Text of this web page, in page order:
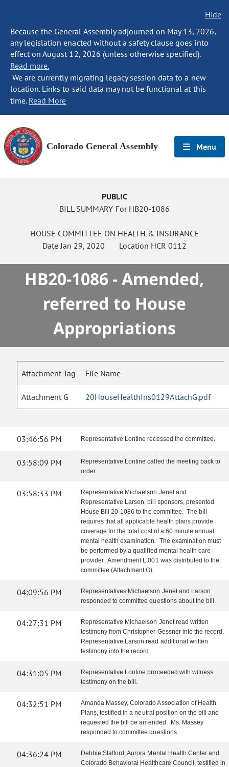
Hide
Because the General Assembly adjourned on May 13, 2026,
any legislation enacted without a safety clause goes into
effect on August 12, 2026 (unless otherwise specified).
Read more.
We are currently migrating legacy session data to a new
location. Links to said data may not be functional at this
time. Read More
Colorado General Assembly Menu
PUBLIC
BILL SUMMARY For HB20-1086
HOUSE COMMITTEE ON HEALTH & INSURANCE
DateJan 29, 2020 Location HCR 0112
HB20-1086 - Amended,
referred to House
Appropriations
Attachment Tag File Name
Attachment G 20HouseHealthIns0129AttachG.pdf
03:46:56 PM Representative Lontine recessed the committee.
03:58:09 PM
Representative Lontine called the meeting back to
order.
03:58:33 PM
Representative Michaelson Jenet and
Representative Larson, bill sponsors, presented
House Bill 20-1086 to the committee. The bill
requires that all applicable health plans provide
coverage for the total cost of a 60 minute annual
mental health examination. The examination must
be performed by a qualified mental health care
provider. Amendment L.001 was distributed to the
committee (Attachment G).
04:09:56 PM
Representatives Michaelson Jenet and Larson
responded to committee questions about the bill.
04:27:31 PM
Representative Michaelson Jenet read written
testimony from Christopher Gessner into the record.
Representative Larson read additional written
testimony into the record.
04:31:05 PM
Representative Lontine proceeded with witness
testimony on the bill.
04:32:51 PM
Amanda Massey, Colorado Association of Health
Plans, testified in a neutral position on the bill and
requested the bill be amended. Ms. Massey
responded to committee questions.
04:36:24 PM
Debbie Stafford, Aurora Mental Health Center and
Colorado Behavioral Healthcare Council, testified in